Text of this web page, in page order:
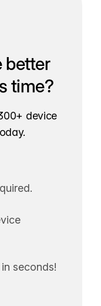
better
time?
device
seconds!